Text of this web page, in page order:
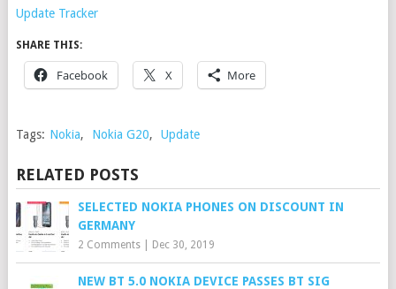
Update Tracker
SHARE THIS:
Facebook X More
Tags: Nokia, Nokia G20, Update
RELATED POSTS
SELECTED NOKIA PHONES ON DISCOUNT IN
GERMANY
2 Comments| Dec 30, 2019
NEW BT 5.0 NOKIA DEVICE PASSES BT SIG